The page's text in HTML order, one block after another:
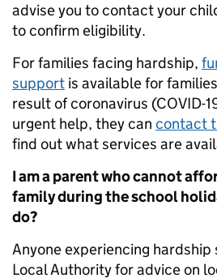
advise you to contact your
to confirm eligibility.
For families facing hardship,
support is available for
result of coronavirus (COVID-
urgent help, they can contact
find out what services are
I am a parent who cannot
family during the school
do?
Anyone experiencing
Local Authority for advice on